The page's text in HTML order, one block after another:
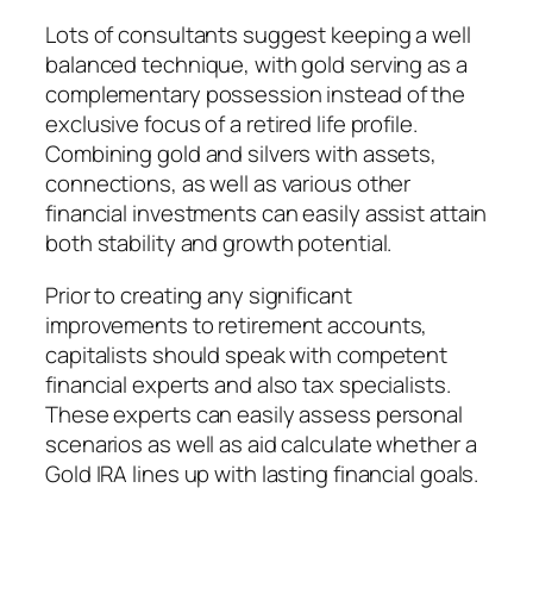
Lots of consultants suggest keeping a well
balanced technique, with gold serving as a
complementary possession instead of the
exclusive focus of a retired life profile.
Combining gold and silvers with assets,
connections, as well as various other
financial investments can easily assist attain
both stability and growth potential.
Prior to creating any significant
improvements to retirement accounts,
capitalists should speak with competent
financial experts and also tax specialists.
These experts can easily assess personal
scenarios as well as aid calculate whether a
Gold IRA lines up with lasting financial goals.